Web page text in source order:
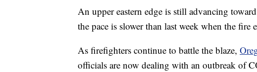
An upper eastern edge is still advancing
the pace is slower than last week when the fire
As firefighters continue to battle the blaze,
officials are now dealing with an outbreak of